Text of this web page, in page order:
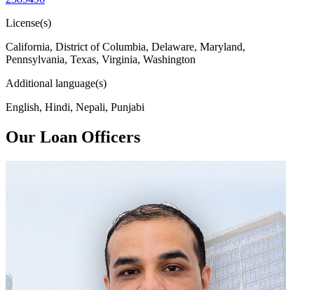
License(s)
California, District of Columbia, Delaware, Maryland,
Pennsylvania, Texas, Virginia, Washington
Additional language(s)
English, Hindi, Nepali, Punjabi
Our Loan Officers